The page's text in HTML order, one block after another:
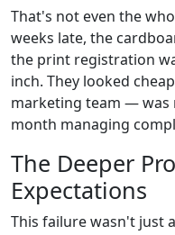
That's not even the
weeks late, the
the print registration
inch. They looked
marketing team — was
month managing
The Deeper
Expectations
This failure wasn't just